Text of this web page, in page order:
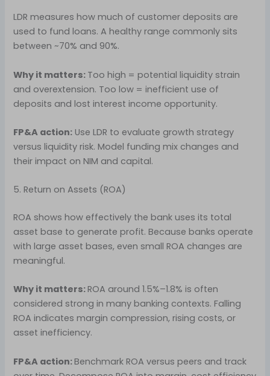
LDR measures how much of customer deposits are
used to fund loans. A healthy range commonly sits
between ~70% and 90%.
Why it matters: Too high = potential liquidity strain
and overextension. Too low = inefficient use of
deposits and lost interest income opportunity.
FP&A action: Use LDR to evaluate growth strategy
versus liquidity risk. Model funding mix changes and
their impact on NIM and capital.
5. Return on Assets (ROA)
ROA shows how effectively the bank uses its total
asset base to generate profit. Because banks operate
with large asset bases, even small ROA changes are
meaningful.
Why it matters:ROA around 1.5%–1.8% is often
considered strong in many banking contexts. Falling
ROA indicates margin compression, rising costs, or
asset inefficiency.
FP&A action:Benchmark ROA versus peers and track